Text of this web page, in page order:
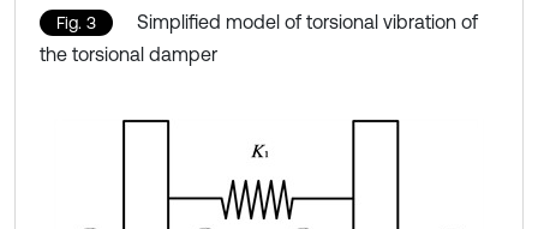
Fig. 3
Simplified model of torsional vibration of
the torsional damper